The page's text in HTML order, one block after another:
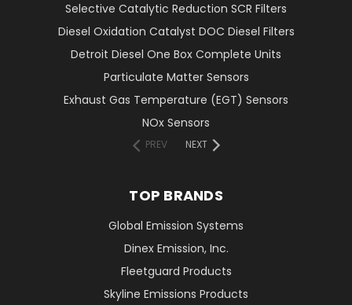
Selective Catalytic Reduction SCR Filters
Diesel Oxidation Catalyst DOC Diesel Filters
Detroit Diesel One Box Complete Units
Particulate Matter Sensors
Exhaust Gas Temperature (EGT) Sensors
NOx Sensors
PREV NEXT
TOP BRANDS
Global Emission Systems
Dinex Emission, Inc.
Fleetguard Products
Skyline Emissions Products